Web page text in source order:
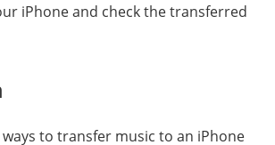
iPhone and check the transferred
to transfer music to an iPhone